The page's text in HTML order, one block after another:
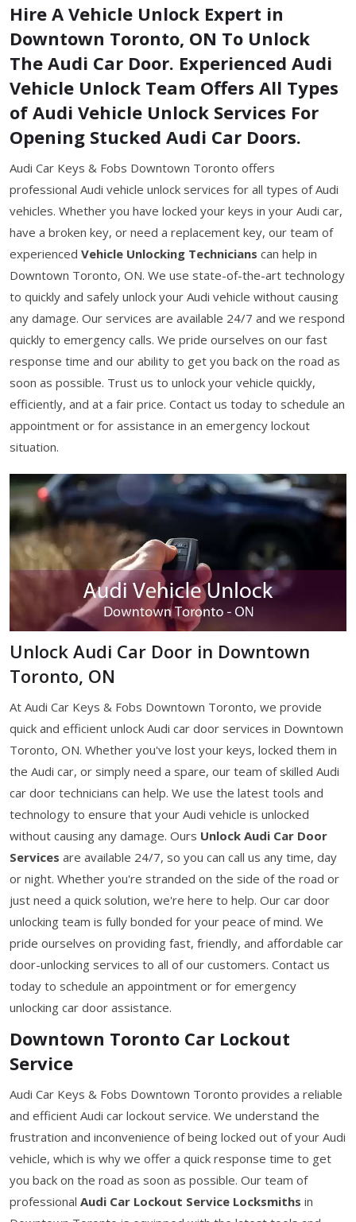
Hire A Vehicle Unlock Expert in
Downtown Toronto, ON To Unlock
The Audi Car Door. Experienced Audi
Vehicle Unlock Team Offers All Types
of Audi Vehicle Unlock Services For
Opening Stucked Audi Car Doors.
Audi Car Keys & Fobs Downtown Toronto offers
professional Audi vehicle unlock services for all types of Audi
vehicles. Whether you have locked your keys in your Audi car,
have a broken key, or need a replacement key, our team of
experienced Vehicle Unlocking Technicians can help in
Downtown Toronto, ON. We use state-of-the-art technology
to quickly and safely unlock your Audi vehicle without causing
any damage. Our services are available 24/7 and we respond
quickly to emergency calls. We pride ourselves on our fast
response time and our ability to get you back on the road as
soon as possible. Trust us to unlock your vehicle quickly,
efficiently, and at a fair price. Contact us today to schedule an
appointment or for assistance in an emergency lockout
situation.
Unlock Audi Car Door in Downtown
Toronto, ON
At Audi Car Keys & Fobs Downtown Toronto, we provide
quick and efficient unlock Audi car door services in Downtown
Toronto, ON. Whether you've lost your keys, locked them in
the Audi car, or simply need a spare, our team of skilled Audi
car door technicians can help. We use the latest tools and
technology to ensure that your Audi vehicle is unlocked
without causing any damage. Ours Unlock Audi Car Door
Services are available 24/7, so you can call us any time, day
or night. Whether you're stranded on the side of the road or
just need a quick solution, we're here to help. Our car door
unlocking team is fully bonded for your peace of mind. We
pride ourselves on providing fast, friendly, and affordable car
door-unlocking services to all of our customers. Contact us
today to schedule an appointment or for emergency
unlocking car door assistance.
Downtown Toronto Car Lockout
Service
Audi Car Keys & Fobs Downtown Toronto provides a reliable
and efficient Audi car lockout service. We understand the
frustration and inconvenience of being locked out of your Audi
vehicle, which is why we offer a quick response time to get
you back on the road as soon as possible. Our team of
professional Audi Car Lockout Service Locksmiths in